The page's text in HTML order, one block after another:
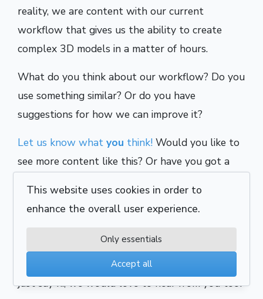
reality, we are content with our current
workflow that gives us the ability to create
complex 3D models in a matter of hours.
What do you think about our workflow? Do you
use something similar? Or do you have
suggestions for how we can improve it?
Let us know what you think! Would you like to
see more content like this? Or have you got a
Alternatively, if you want to talk about career
opportunities, discuss an upcoming project, or
just say hi, we would love to hear from you too!
This website uses cookies in order to
enhance the overall user experience.
Only essentials
Accept all